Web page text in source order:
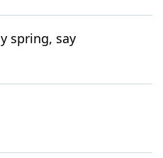
spring, say